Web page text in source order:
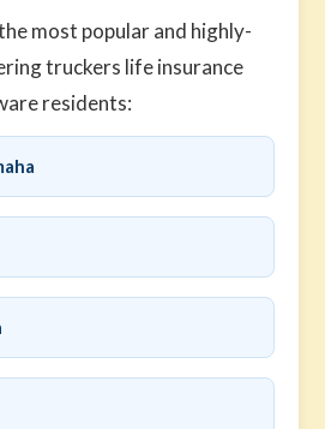
most popular and highly-
truckers life insurance
residents: